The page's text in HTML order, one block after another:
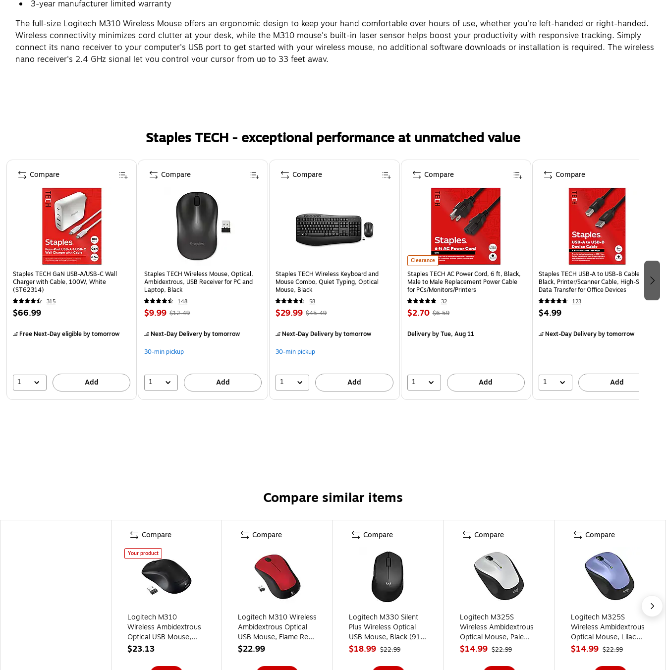
3-year manufacturer limited warranty
The full-size Logitech M310 Wireless Mouse offers an ergonomic design to keep your hand comfortable over hours of use, whether you're left-handed or right-handed.
Wireless connectivity minimizes cord clutter at your desk, while the M310 mouse's built-in laser sensor helps boost your productivity with responsive tracking. Simply
connect its nano receiver to your computer's USB port to get started with your wireless mouse, no additional software downloads or installation is required. The wireless
nano receiver's 2.4 GHz signal let you control your cursor from up to 33 feet away.
Staples TECH - exceptional performance at unmatched value
Page 1 of 5
Staples TECH GaN USB-A/USB-C Wall
Charger with Cable, 100W, White
(ST62314)
315
$66.99
Free Next-Day eligibleby tomorrow
1 Add
Compare
Staples TECH Wireless Mouse, Optical,
Ambidextrous, USB Receiver for PC and
Laptop, Black
148
$9.99 $12.49
Next-Day Deliveryby tomorrow
30-min pickup
1 Add
Compare
Staples TECH Wireless Keyboard and
Mouse Combo, Quiet Typing, Optical
Mouse, Black
58
$29.99 $45.49
Next-Day Deliveryby tomorrow
30-min pickup
1 Add
Compare
Clearance
Staples TECH AC Power Cord, 6 ft, Black,
Male to Male Replacement Power Cable
for PCs/Monitors/Printers
32
$2.70 $6.59
Deliveryby Tue, Aug 11
1 Add
Compare
Staples TECH USB-A to USB-B Cable, 6 ft,
Black, Printer/Scanner Cable, High-Speed
Data Transfer for Office Devices
123
$4.99
Next-Day Deliveryby tomorrow
1 Add
Compare
Compare similar items
Compare
Your product
Logitech M310
Wireless Ambidextrous
Optical USB Mouse,
Black
$23.13
Compare
Logitech M310 Wireless
Ambidextrous Optical
USB Mouse, Flame Red
(910-002486)
$22.99
Compare
Logitech M330 Silent
Plus Wireless Optical
USB Mouse, Black (910-
004905)
$18.99 $22.99
Compare
Logitech M325S
Wireless Ambidextrous
Optical Mouse, Pale
Gray (910-007522)
$14.99 $22.99
Compare
Logitech M325S
Wireless Ambidextrous
Optical Mouse, Lilac
(910-007524)
$14.99 $22.99